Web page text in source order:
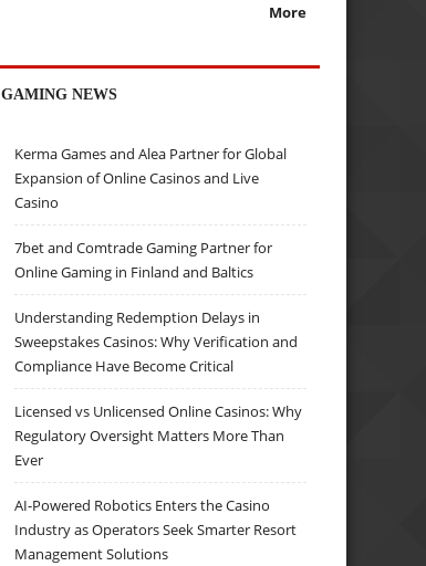
More
GAMING NEWS
Kerma Games and Alea Partner for Global
Expansion of Online Casinos and Live
Casino
7bet and Comtrade Gaming Partner for
Online Gaming in Finland and Baltics
Understanding Redemption Delays in
Sweepstakes Casinos: Why Verification and
Compliance Have Become Critical
Licensed vs Unlicensed Online Casinos: Why
Regulatory Oversight Matters More Than
Ever
AI-Powered Robotics Enters the Casino
Industry as Operators Seek Smarter Resort
Management Solutions